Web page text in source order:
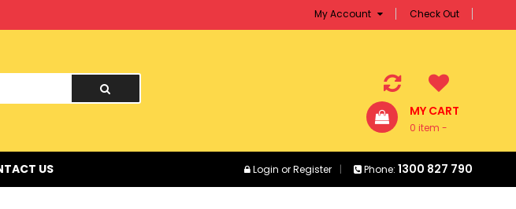
My Account Check Out
MY CART
0 item -
US Login orRegister Phone: 1300 827 790